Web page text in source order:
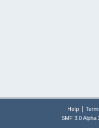
Help |
SMF 3.0 Alpha